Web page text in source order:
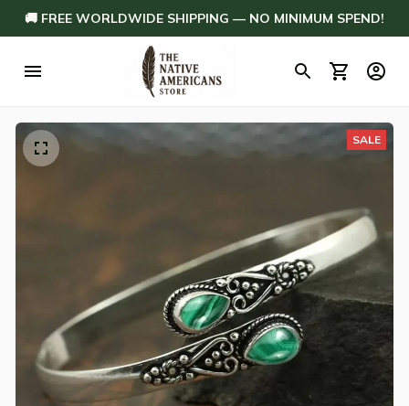
🚚 FREE WORLDWIDE SHIPPING — NO MINIMUM SPEND!
SALE